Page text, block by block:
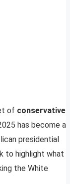
of conservative
has become a
presidential
to highlight what
the White